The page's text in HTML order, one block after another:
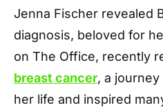
Jenna Fischer revealed
diagnosis, beloved for
on The Office, recently
breast cancer, a
her life and inspired